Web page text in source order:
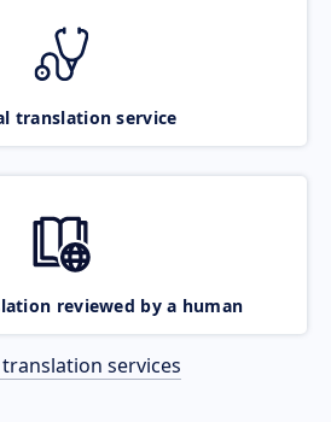
translation service
reviewed by a human
translation services